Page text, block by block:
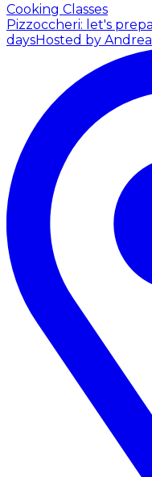
Cooking Classes
Pizzoccheri: let's
daysHosted by Andrea